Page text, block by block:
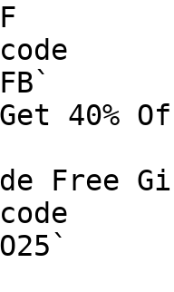
40%
Free